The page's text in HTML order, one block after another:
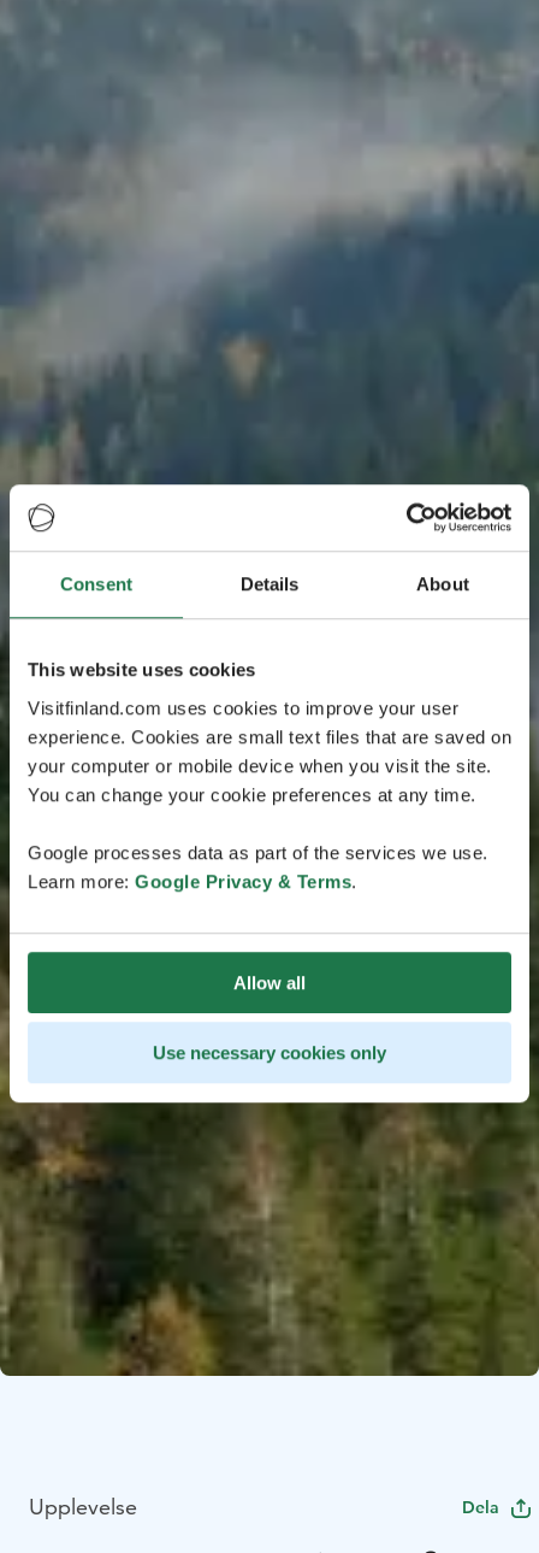
Consent Details About
This website uses cookies
Visitfinland.com uses cookies to improve your user
experience. Cookies are small text files that are saved on
your computer or mobile device when you visit the site.
You can change your cookie preferences at any time.
Google processes data as part of the services we use.
Learn more: Google Privacy & Terms.
Allow all
Use necessary cookies only
Upplevelse Dela